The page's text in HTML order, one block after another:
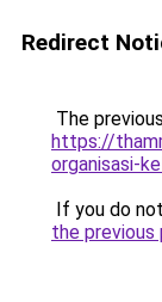
Redirect
The
https://
organisasi-
If you do
the previous